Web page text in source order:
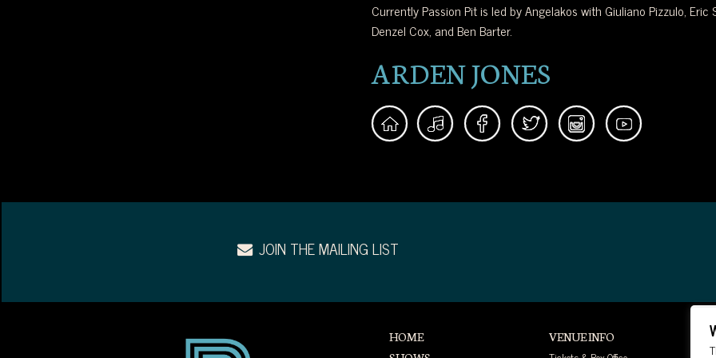
Currently Passion Pit is led by Angelakos with Giuliano Pizzulo, Eric
Denzel Cox, and Ben Barter.
ARDEN JONES
JOIN THE MAILING LIST
HOME
VENUE INFO